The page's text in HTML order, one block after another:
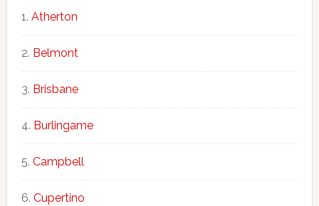
Atherton
Belmont
Brisbane
Burlingame
Campbell
Cupertino